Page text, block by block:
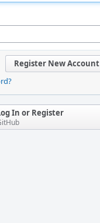
Register New Account
In or Register